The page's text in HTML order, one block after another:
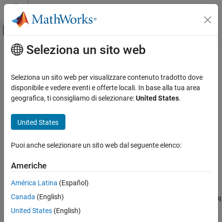
Vai al contenuto
Attiva/disattiva menu di navigazione
Pagina iniziale della documentazione
Deep Learning Toolbox
Train Deep Neural Networks
Custom Training Using Automatic
Differentiation
partition
Syntax
Description
Examples
Output Arguments
Contenuto principale
partition
Partition minibatchqueue
Syntax
submbq = partition(mbq,numParts,indx)
minibatchqueueobject
partition corresponding to the index
submbq
are the same as the properties of
Seleziona un sito web
Seleziona un sito web per visualizzare contenuto tradotto dove
disponibile e vedere eventi e offerte locali. In base alla tua area
geografica, ti consigliamo di selezionare:United States.
United States
Puoi anche selezionare un sito web dal seguente elenco:
Americhe
América Latina (Español)
Canada (English)
United States (English)